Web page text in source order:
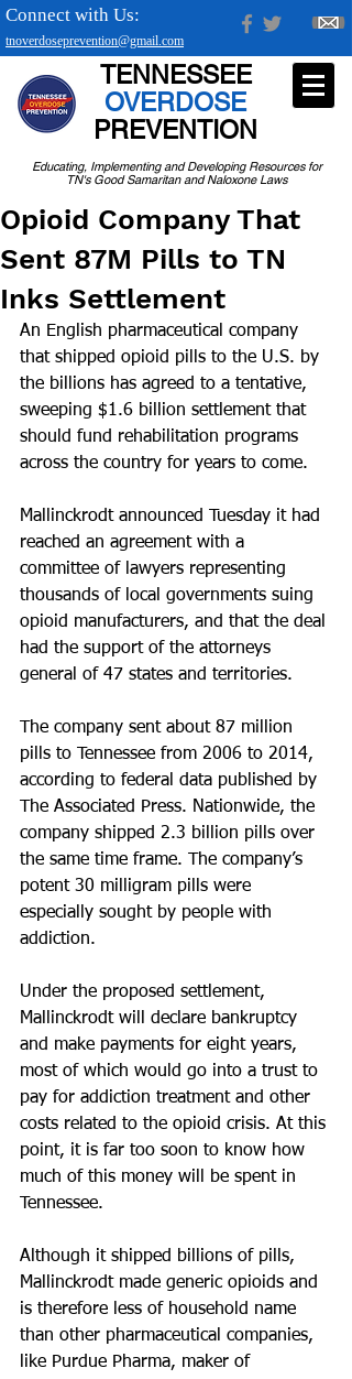
tnoverdoseprevention@gmail.com
Connect with Us:
Educating, Implementing and Developing Resources for
TN's Good Samaritan and Naloxone Laws
TENNESSEE
OVERDOSE
PREVENTION
Opioid Company That
Sent 87M Pills to TN
Inks Settlement
An English pharmaceutical company
that shipped opioid pills to the U.S. by
the billions has agreed to a tentative,
sweeping $1.6 billion settlement that
should fund rehabilitation programs
across the country for years to come.
Mallinckrodt announced Tuesday it had
reached an agreement with a
committee of lawyers representing
thousands of local governments suing
opioid manufacturers, and that the deal
had the support of the attorneys
general of 47 states and territories.
The company sent about 87 million
pills to Tennessee from 2006 to 2014,
according to federal data published by
The Associated Press. Nationwide, the
company shipped 2.3 billion pills over
the same time frame. The company’s
potent 30 milligram pills were
especially sought by people with
addiction.
Under the proposed settlement,
Mallinckrodt will declare bankruptcy
and make payments for eight years,
most of which would go into a trust to
pay for addiction treatment and other
costs related to the opioid crisis. At this
point, it is far too soon to know how
much of this money will be spent in
Tennessee.
Although it shipped billions of pills,
Mallinckrodt made generic opioids and
is therefore less of household name
than other pharmaceutical companies,
like Purdue Pharma, maker of